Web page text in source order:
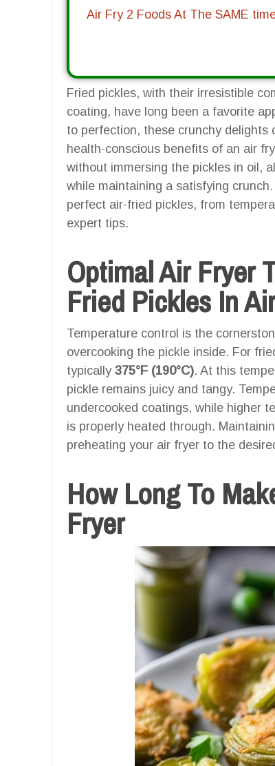
Air Fry 2 Foods At The SAME
Fried pickles, with their irresistible
coating, have long been a favorite
to perfection, these crunchy delights
health-conscious benefits of an air
without immersing the pickles in oil,
while maintaining a satisfying
perfect air-fried pickles, from
expert tips.
Optimal Air Fryer
Fried Pickles In
Temperature control is the
overcooking the pickle inside. For
typically 375°F (190°C). At this
pickle remains juicy and tangy.
undercooked coatings, while higher
is properly heated through.
preheating your air fryer to the
How Long To
Fryer